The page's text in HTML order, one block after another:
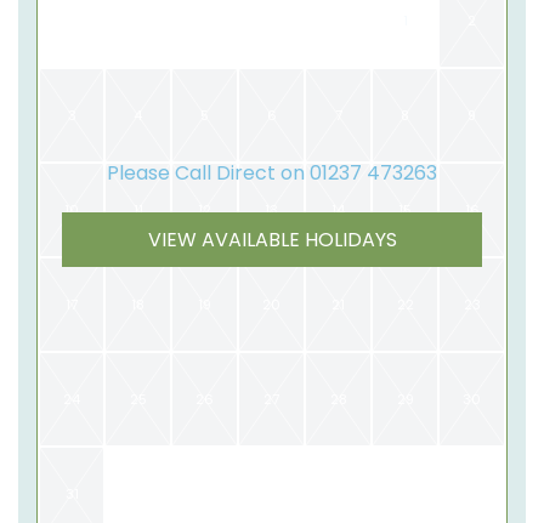
10 11 12 13 14 15 16
Please Call Direct on 01237 473263
VIEW AVAILABLE HOLIDAYS